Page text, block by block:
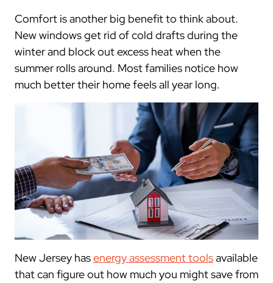
Comfort is another big benefit to think about.
New windows get rid of cold drafts during the
winter and block out excess heat when the
summer rolls around. Most families notice how
much better their home feels all year long.
New Jersey hasenergy assessment toolsavailable
that can figure out how much you might save from